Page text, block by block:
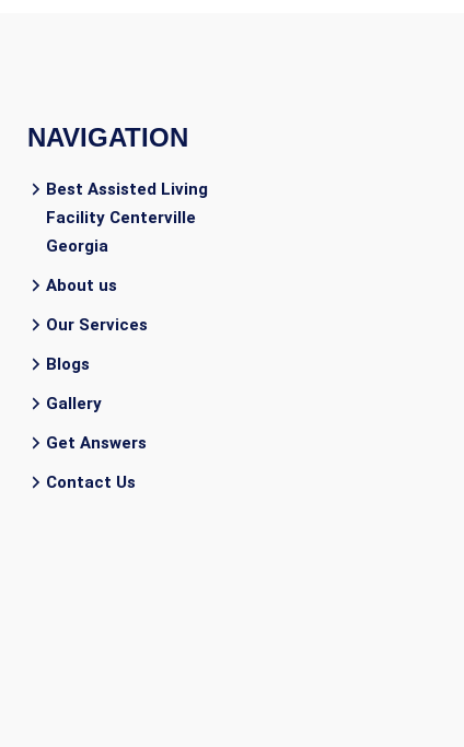
NAVIGATION
Best Assisted Living
Facility Centerville
Georgia
About us
Our Services
Blogs
Gallery
Get Answers
Contact Us